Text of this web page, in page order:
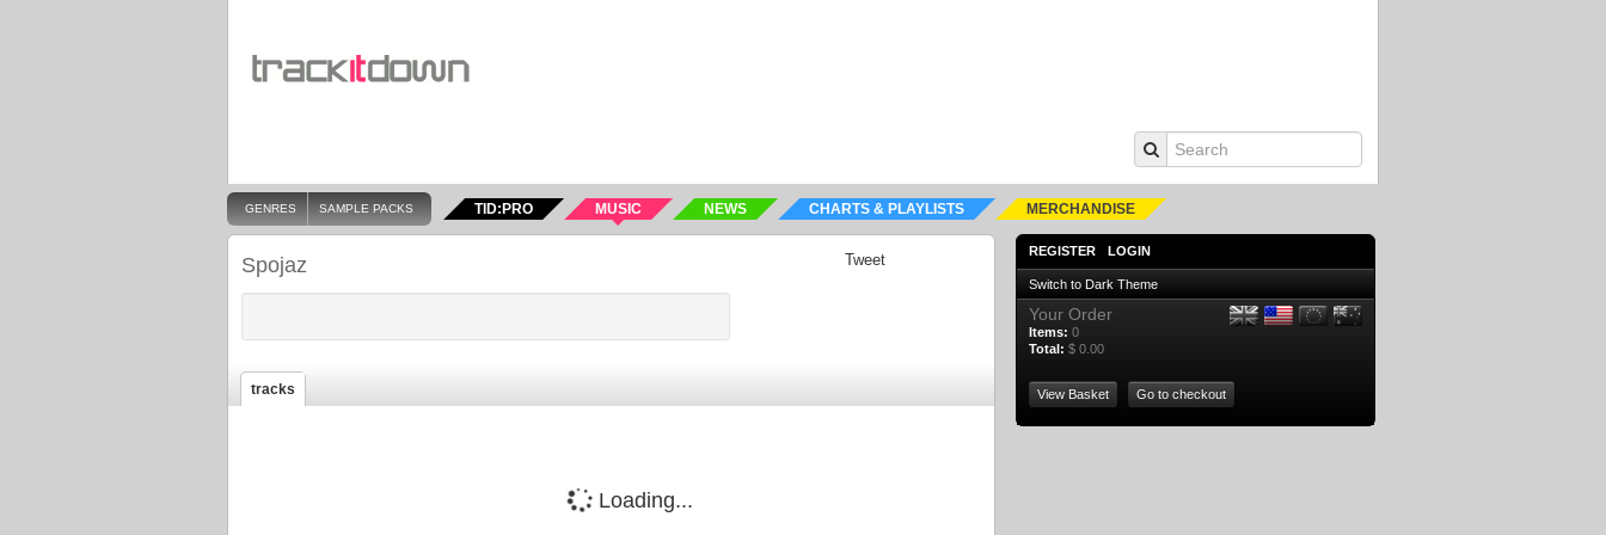
GENRES SAMPLE PACKS TID:PRO MUSIC NEWS CHARTS & PLAYLISTS MERCHANDISE
Spojaz Tweet
tracks
Loading...
REGISTER LOGIN
Switch to Dark Theme
Your Order
Items: 0
Total: $ 0.00
View Basket Go to checkout